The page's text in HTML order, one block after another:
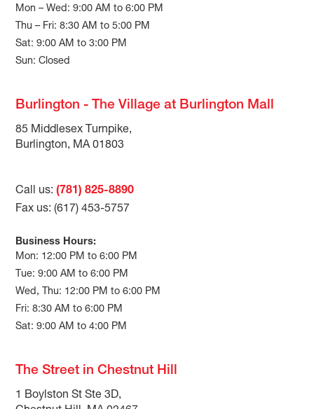
Mon – Wed: 9:00 AM to 6:00 PM
Thu – Fri: 8:30 AM to 5:00 PM
Sat: 9:00 AM to 3:00 PM
Sun: Closed
Burlington - The Village at Burlington Mall
85 Middlesex Turnpike,
Burlington, MA 01803
Call us:(781) 825-8890
Fax us: (617) 453-5757
Business Hours:
Mon: 12:00 PM to 6:00 PM
Tue: 9:00 AM to 6:00 PM
Wed, Thu: 12:00 PM to 6:00 PM
Fri: 8:30 AM to 6:00 PM
Sat: 9:00 AM to 4:00 PM
The Street in Chestnut Hill
1 Boylston St Ste 3D,